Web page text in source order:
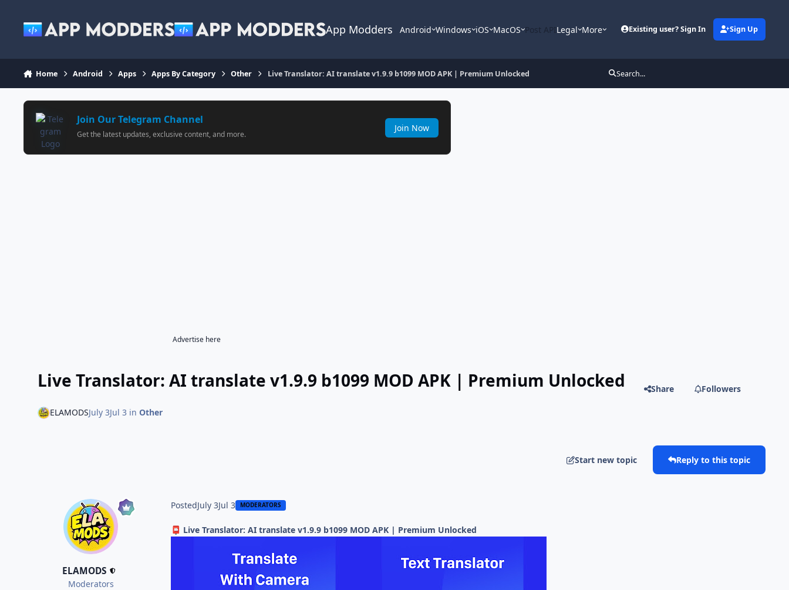
App Modders Android Windows iOS MacOS Post APILegal More Existing user? Sign In Sign Up
Home Android Apps Apps By Category Other Live Translator: AI translate v1.9.9 b1099 MOD APK | Premium Unlocked Search...
Join Our Telegram Channel
Get the latest updates, exclusive content, and more.
Join Now
Advertise here
Live Translator: AI translate v1.9.9 b1099 MOD APK | Premium Unlocked Share Followers
ELAMODSJuly 3Jul 3 in Other
Start new topic Reply to this topic
ELAMODS
Moderators
PostedJuly 3Jul 3 MODERATORS
📮 Live Translator: AI translate v1.9.9 b1099 MOD APK | Premium Unlocked